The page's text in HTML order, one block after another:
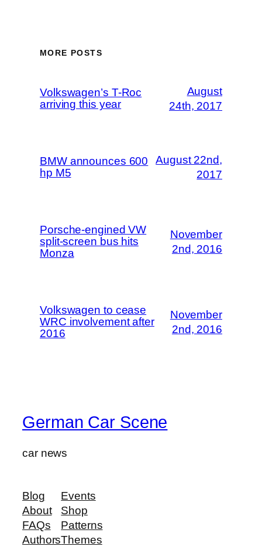
MORE POSTS
Volkswagen’s T-Roc
arriving this year
August
24th, 2017
BMW announces 600
hp M5
August 22nd,
2017
Porsche-engined VW
split-screen bus hits
Monza
November
2nd, 2016
Volkswagen to cease
WRC involvement after
2016
November
2nd, 2016
German Car Scene
car news
Blog
About
FAQs
Authors
Events
Shop
Patterns
Themes